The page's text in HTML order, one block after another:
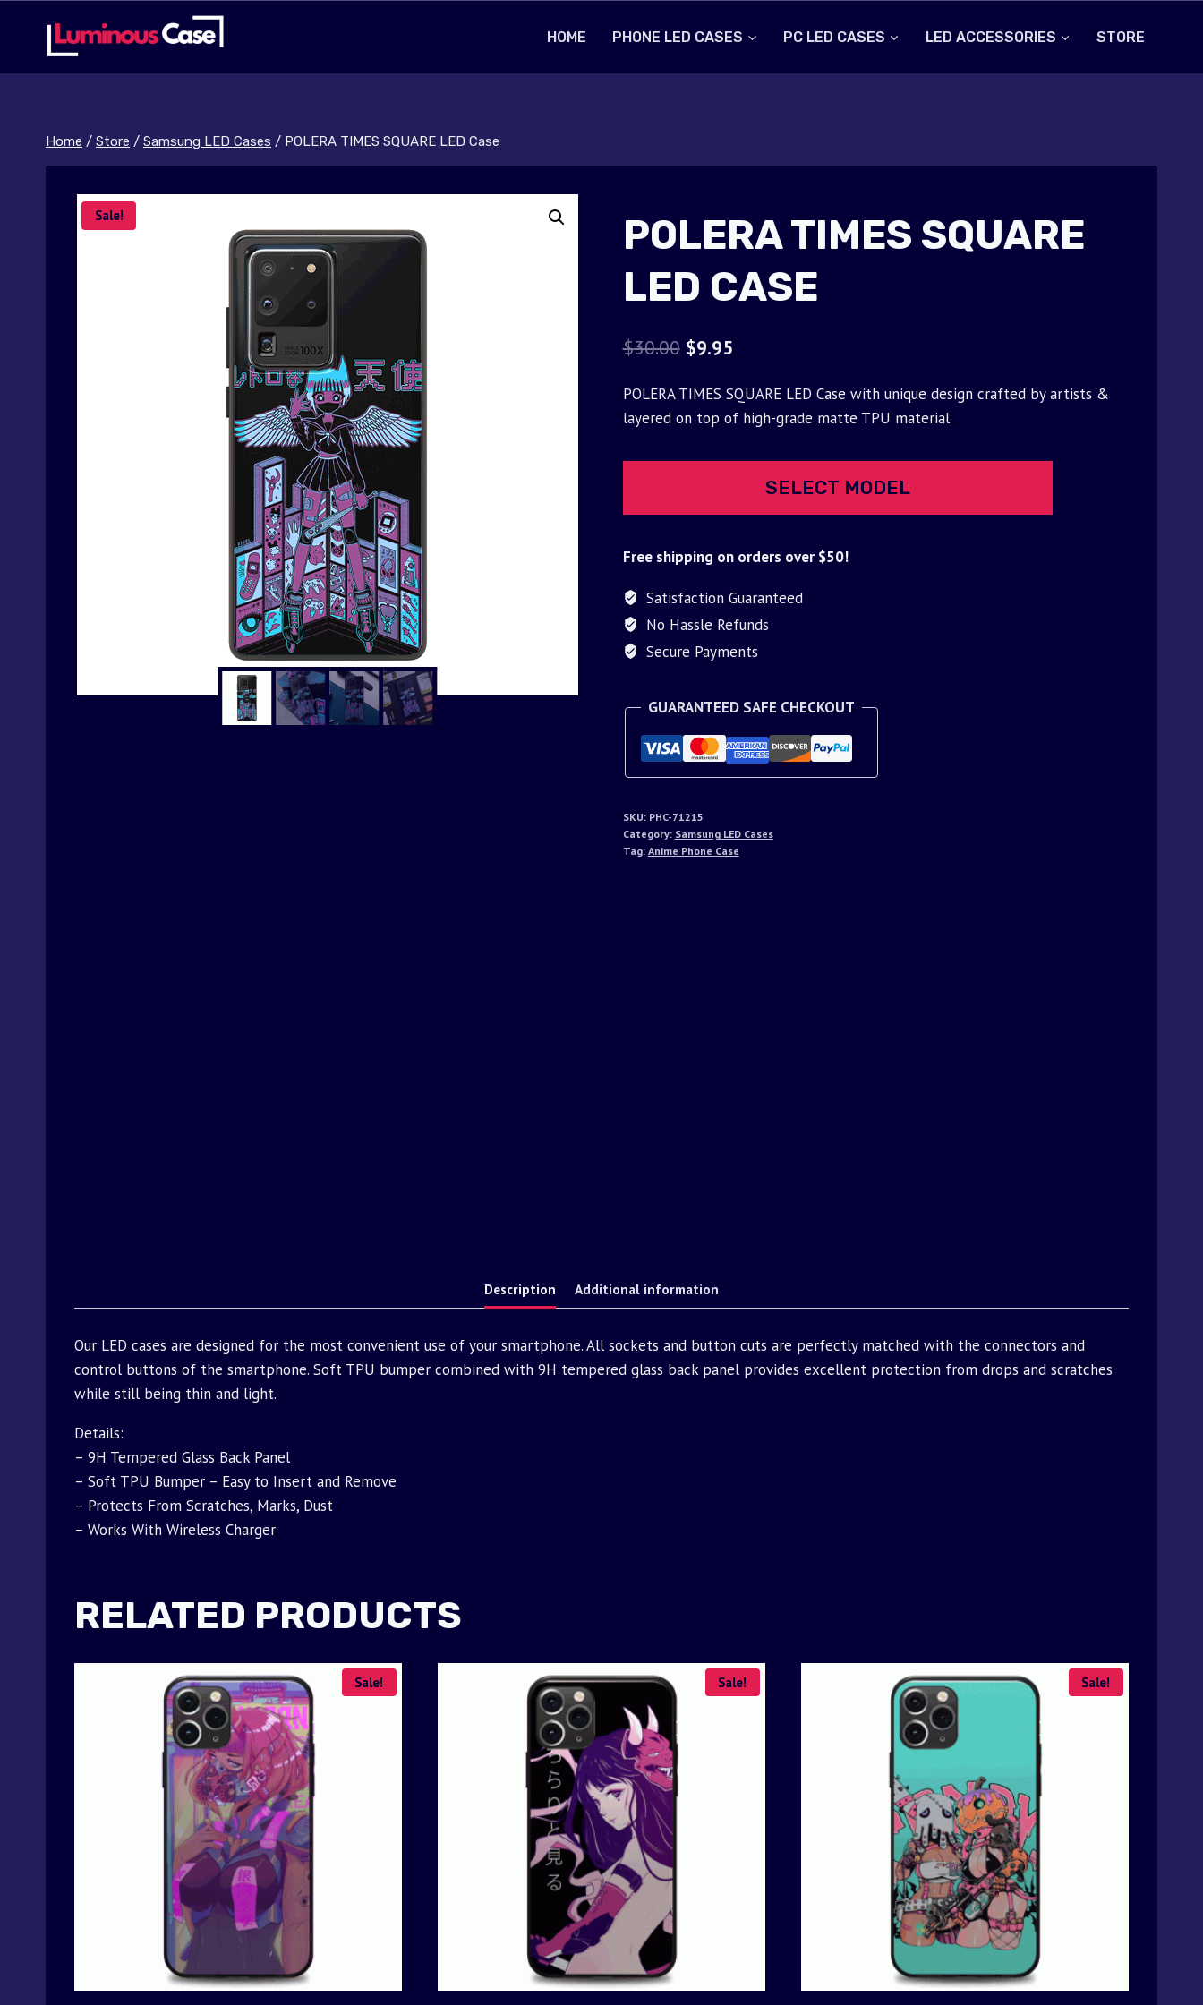
content
HOME PHONE LED CASES PC LED CASES LED ACCESSORIES STORE
Home / Store / Samsung LED Cases / POLERA TIMES SQUARE LED Case
Sale!
POLERA TIMES SQUARE
LED CASE
$30.00 Original
was:
$9.95Current
is:
POLERA TIMES SQUARE LED Case with unique design crafted by artists &
layered on top of high-grade matte TPU material.
SELECT MODEL
Free shipping on orders over $50!
Satisfaction Guaranteed
No Hassle Refunds
Secure Payments
GUARANTEED SAFE CHECKOUT
SKU: PHC-71215
Category: Samsung LED Cases
Tag: Anime Phone Case
Description Additional information
Our LED cases are designed for the most convenient use of your smartphone. All sockets and button cuts are perfectly matched with the connectors and
control buttons of the smartphone. Soft TPU bumper combined with 9H tempered glass back panel provides excellent protection from drops and scratches
while still being thin and light.
Details:
– 9H Tempered Glass Back Panel
– Soft TPU Bumper – Easy to Insert and Remove
– Protects From Scratches, Marks, Dust
– Works With Wireless Charger
RELATED PRODUCTS
Sale! Sale! Sale!